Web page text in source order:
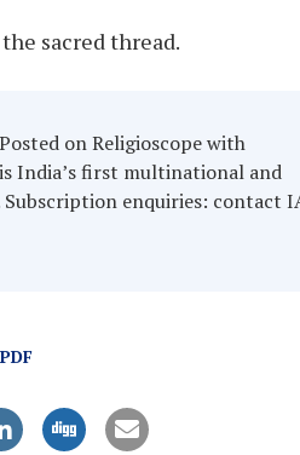
sacred thread.
on Religioscope with
India’s first multinational and
Subscription enquiries: contact